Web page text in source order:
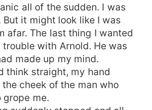
all of the sudden. I was
it might look like I was
afar. The last thing I wanted
with Arnold. He was
made up my mind.
think straight, my hand
cheek of the man who
me.